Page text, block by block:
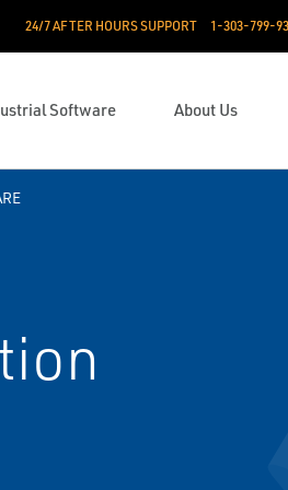
24/7 AFTER HOURS SUPPORT 1-303-799-
Software About Us